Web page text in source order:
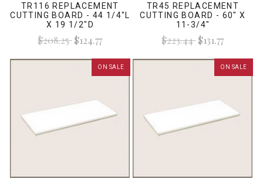
TR116 REPLACEMENT
CUTTING BOARD - 44 1/4"L
X 19 1/2"D
$208.25$124.77
TR45 REPLACEMENT
CUTTING BOARD - 60" X
11-3/4"
$223.44$131.77
ON SALE ON SALE